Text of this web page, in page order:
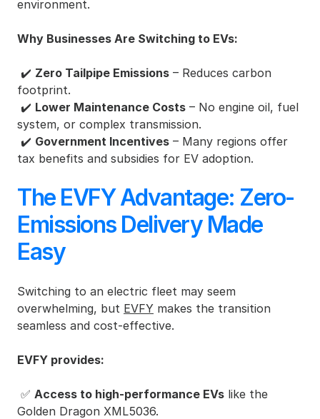
environment.
Why Businesses Are Switching to EVs:
✔️ Zero Tailpipe Emissions – Reduces carbon
footprint.
✔️ Lower Maintenance Costs – No engine oil, fuel
system, or complex transmission.
✔️ Government Incentives – Many regions offer
tax benefits and subsidies for EV adoption.
The EVFY Advantage: Zero-
Emissions Delivery Made
Easy
Switching to an electric fleet may seem
overwhelming, but EVFY makes the transition
seamless and cost-effective.
EVFY provides:
✅ Access to high-performance EVs like the
Golden Dragon XML5036.